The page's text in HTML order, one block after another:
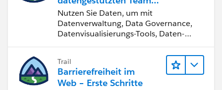
werden
Nutzen Sie Daten, um mit
Datenverwaltung, Data Governance,
Datenvisualisierungs-Tools, Daten-
Storytelling und Zusammenarbeit
bessere Geschäftsergebnisse zu
erzielen.
Trail
Barrierefreiheit im
Web – Erste Schritte